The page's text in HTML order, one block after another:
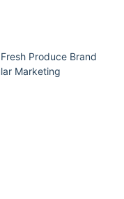
Produce Brand
Marketing